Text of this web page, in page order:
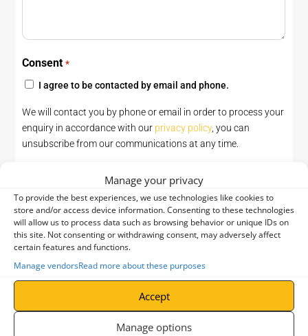
Manage your privacy
To provide the best experiences, we use technologies like cookies to
store and/or access device information. Consenting to these technologies
will allow us to process data such as browsing behavior or unique IDs on
this site. Not consenting or withdrawing consent, may adversely affect
certain features and functions.
Manage vendorsRead more about these purposes
Accept
Manage options
Consent *
I agree to be contacted by email and phone.
We will contact you by phone or email in order to process your
enquiry in accordance with our privacy policy, you can
unsubscribe from our communications at any time.